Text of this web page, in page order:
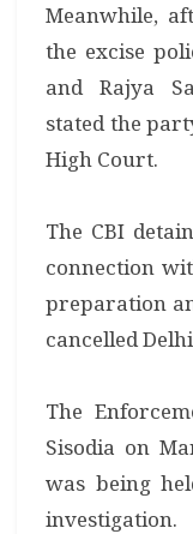
Meanwhile,
the excise
and Rajya
stated the
High Court.
The CBI
connection
preparation
cancelled
The
Sisodia on
was being
investigation.